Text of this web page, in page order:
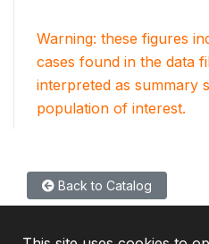
Warning: these figures
cases found in the data
interpreted as summary
population of interest.
Back to Catalog